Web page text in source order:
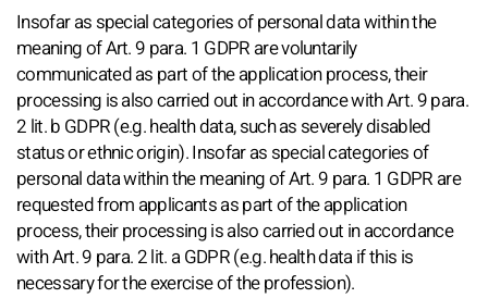
Insofar as special categories of personal data within the
meaning of Art. 9 para. 1 GDPR are voluntarily
communicated as part of the application process, their
processing is also carried out in accordance with Art. 9 para.
2 lit. b GDPR (e.g. health data, such as severely disabled
status or ethnic origin). Insofar as special categories of
personal data within the meaning of Art. 9 para. 1 GDPR are
requested from applicants as part of the application
process, their processing is also carried out in accordance
with Art. 9 para. 2 lit. a GDPR (e.g. health data if this is
necessary for the exercise of the profession).